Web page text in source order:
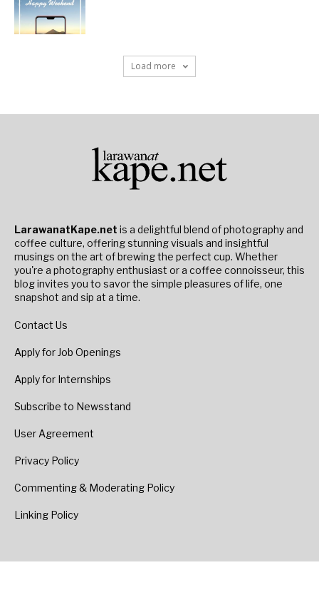
Load more
LarawanatKape.net is a delightful blend of photography and
coffee culture, offering stunning visuals and insightful
musings on the art of brewing the perfect cup. Whether
you're a photography enthusiast or a coffee connoisseur, this
blog invites you to savor the simple pleasures of life, one
snapshot and sip at a time.
Contact Us
Apply for Job Openings
Apply for Internships
Subscribe to Newsstand
User Agreement
Privacy Policy
Commenting & Moderating Policy
Linking Policy